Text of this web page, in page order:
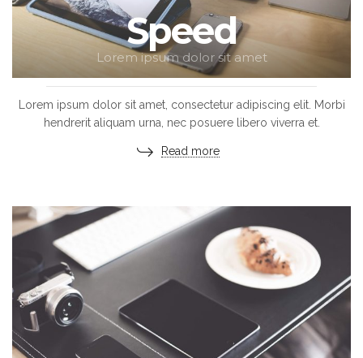
Speed
Lorem ipsum dolor sit amet
Lorem ipsum dolor sit amet, consectetur adipiscing elit. Morbi
hendrerit aliquam urna, nec posuere libero viverra et.
Read more